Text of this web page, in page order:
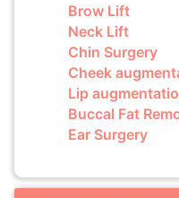
Brow Lift
Neck Lift
Chin Surgery
Cheek
Lip
Buccal Fat
Ear Surgery